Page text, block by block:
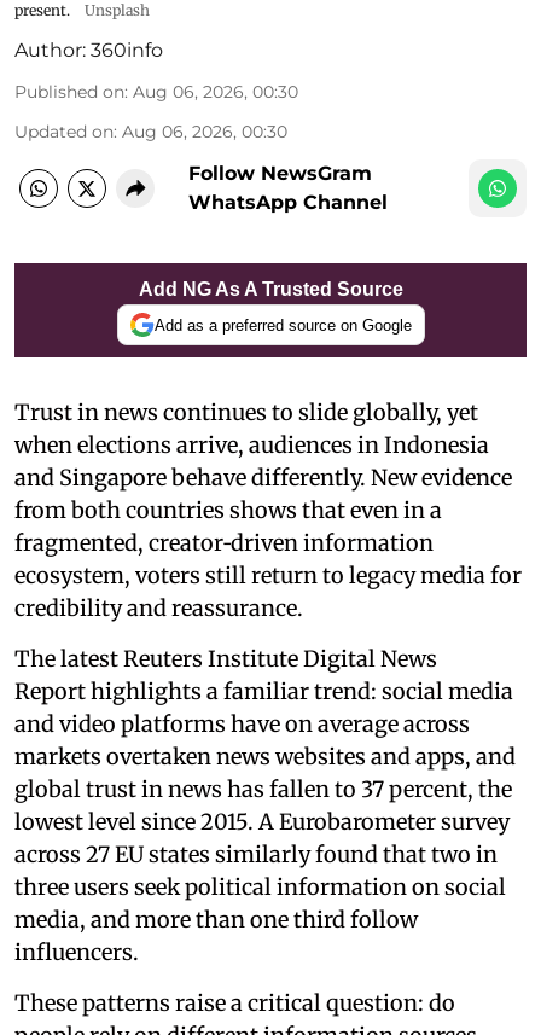
present.
Unsplash
Author: 360info
Published on: Aug 06, 2026, 00:30
Updated on: Aug 06, 2026, 00:30
Follow NewsGram
WhatsApp Channel
Add NG As A Trusted Source
Add as a preferred source on Google
Trust in news continues to slide globally, yet
when elections arrive, audiences in Indonesia
and Singapore behave differently. New evidence
from both countries shows that even in a
fragmented, creator‑driven information
ecosystem, voters still return to legacy media for
credibility and reassurance.
The latest Reuters Institute Digital News
Report highlights a familiar trend: social media
and video platforms have on average across
markets overtaken news websites and apps, and
global trust in news has fallen to 37 percent, the
lowest level since 2015. A Eurobarometer survey
across 27 EU states similarly found that two in
three users seek political information on social
media, and more than one third follow
influencers.
These patterns raise a critical question: do